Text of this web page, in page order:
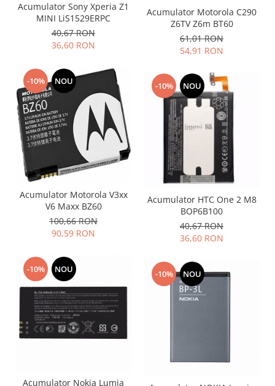
Acumulator Sony Xperia Z1
MINI LiS1529ERPC
40,67 RON
36,60 RON
Acumulator Motorola C290
Z6TV Z6m BT60
61,01 RON
54,91 RON
-10% NOU
Acumulator Motorola V3xx
V6 Maxx BZ60
100,66 RON
90,59 RON
-10% NOU
Acumulator HTC One 2 M8
BOP6B100
40,67 RON
36,60 RON
-10% NOU
Acumulator Nokia Lumia
-10% NOU